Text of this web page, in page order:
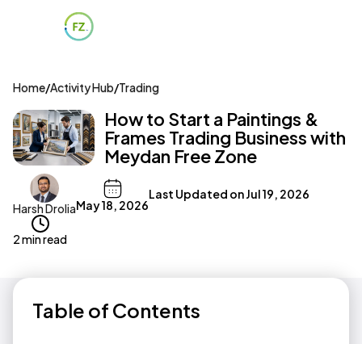
Home/Activity Hub/Trading
How to Start a Paintings &
Frames Trading Business with
Meydan Free Zone
Harsh DroliaMay 18, 2026
Last Updated onJul 19, 2026
2 min read
Table of Contents